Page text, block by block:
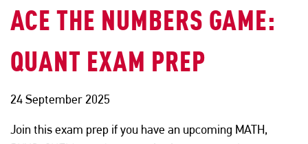
NAVIGATION
ACE THE NUMBERS GAME:
QUANT EXAM PREP
24 September 2025
Join this exam prep if you have an upcoming MATH,